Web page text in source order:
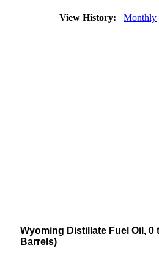
View History: Monthly
Wyoming Distillate Fuel Oil,
Barrels)